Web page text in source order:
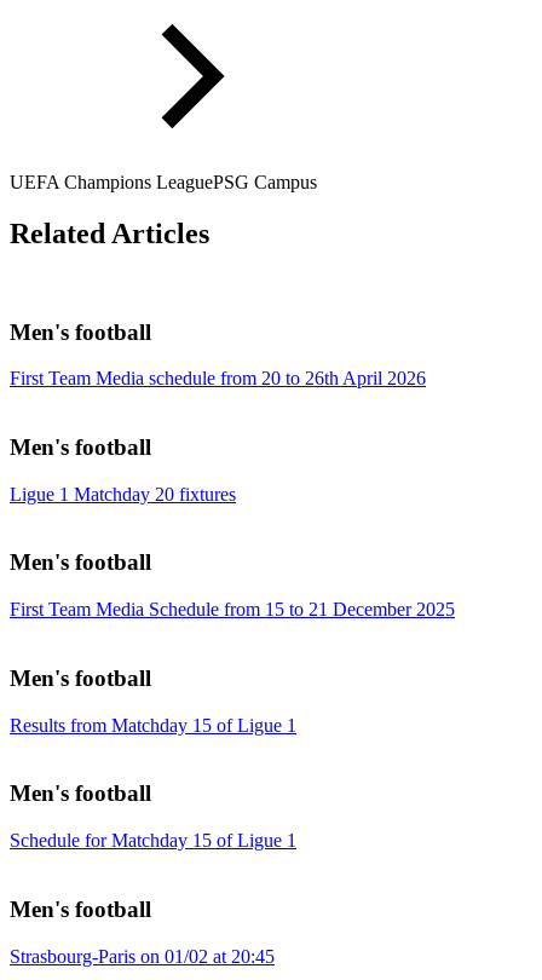
UEFA Champions LeaguePSG Campus
Related Articles
Men's football
First Team Media schedule from 20 to 26th April 2026
Men's football
Ligue 1 Matchday 20 fixtures
Men's football
First Team Media Schedule from 15 to 21 December 2025
Men's football
Results from Matchday 15 of Ligue 1
Men's football
Schedule for Matchday 15 of Ligue 1
Men's football
Strasbourg-Paris on 01/02 at 20:45